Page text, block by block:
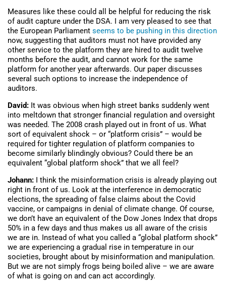
Measures like these could all be helpful for reducing the risk
of audit capture under the DSA. I am very pleased to see that
the European Parliament seems to be pushing in this direction
now, suggesting that auditors must not have provided any
other service to the platform they are hired to audit twelve
months before the audit, and cannot work for the same
platform for another year afterwards. Our paper discusses
several such options to increase the independence of
auditors.
David: It was obvious when high street banks suddenly went
into meltdown that stronger financial regulation and oversight
was needed. The 2008 crash played out in front of us. What
sort of equivalent shock – or “platform crisis” – would be
required for tighter regulation of platform companies to
become similarly blindingly obvious? Could there be an
equivalent “global platform shock” that we all feel?
Johann: I think the misinformation crisis is already playing out
right in front of us. Look at the interference in democratic
elections, the spreading of false claims about the Covid
vaccine, or campaigns in denial of climate change. Of course,
we don’t have an equivalent of the Dow Jones Index that drops
50% in a few days and thus makes us all aware of the crisis
we are in. Instead of what you called a “global platform shock”
we are experiencing a gradual rise in temperature in our
societies, brought about by misinformation and manipulation.
But we are not simply frogs being boiled alive – we are aware
of what is going on and can act accordingly.